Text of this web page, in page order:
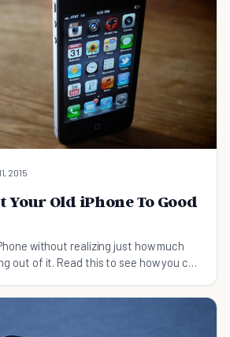
2015
Your Old iPhone To Good
without realizing just how much
out of it. Read this to see how you can